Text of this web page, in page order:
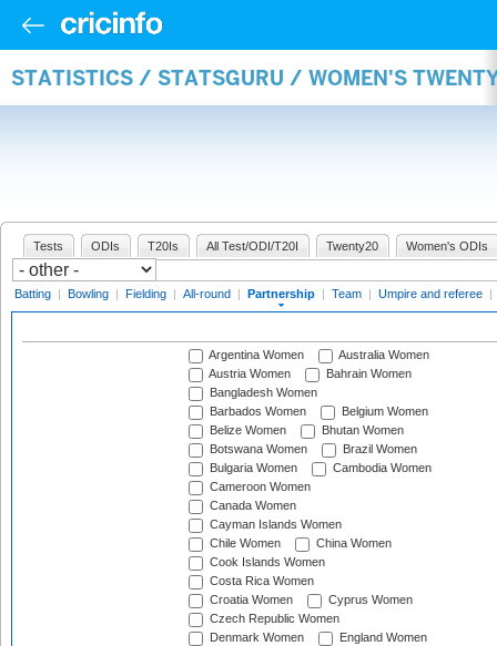
STATISTICS / STATSGURU / WOMEN'S
Tests ODIs T20Is All Test/ODI/T20I Twenty20 Women's ODIs
Batting | Bowling | Fielding | All-round | Partnership | Team | Umpire and referee |
Argentina Women
Australia Women
Austria Women
Bahrain Women
Bangladesh Women
Barbados Women
Belgium Women
Belize Women
Bhutan Women
Botswana Women
Brazil Women
Bulgaria Women
Cambodia Women
Cameroon Women
Canada Women
Cayman Islands Women
Chile Women
China Women
Cook Islands Women
Costa Rica Women
Croatia Women
Cyprus Women
Czech Republic Women
Denmark Women
England Women